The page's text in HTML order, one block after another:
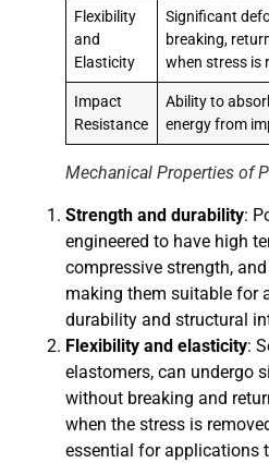
Flexibility
and
Elasticity
Significant
breaking,
when stress is
Impact
Resistance
Ability to
energy from
Mechanical Properties of
Strength and durability:
engineered to have high
compressive strength,
making them suitable for
durability and structural
Flexibility and elasticity:
elastomers, can undergo
without breaking and
when the stress is
essential for applications